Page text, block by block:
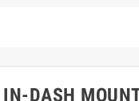
DASH